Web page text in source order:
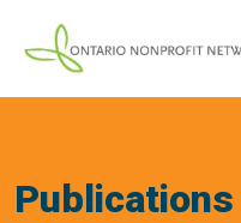
Publications